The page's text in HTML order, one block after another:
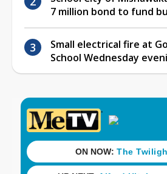
7 million bond to fund
Small electrical fire at
School Wednesday